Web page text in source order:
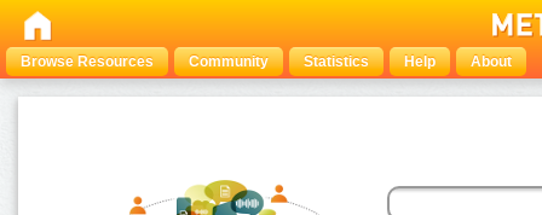
Browse Resources Community Statistics Help About